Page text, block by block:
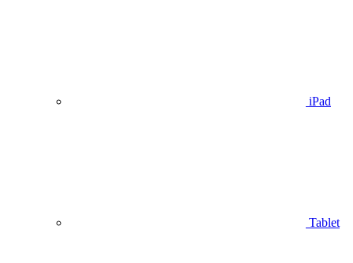
iPad
Tablet